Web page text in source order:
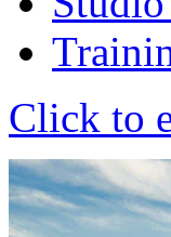
Click to